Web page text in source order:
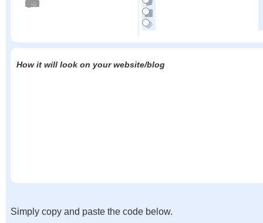
How it will look on your website/blog
Simply copy and paste the code below.